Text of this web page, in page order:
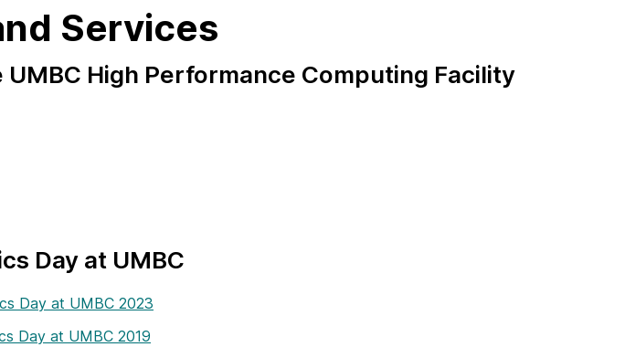
Services
High Performance Computing Facility
Day at UMBC
Day at UMBC 2023
Day at UMBC 2019